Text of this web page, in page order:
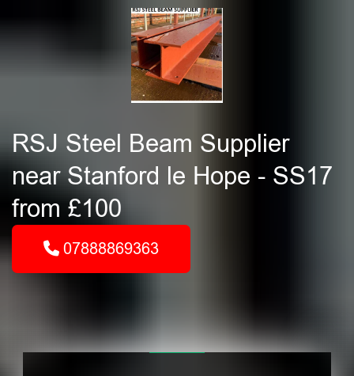
RSJ Steel Beam Supplier
near Stanford le Hope - SS17
from £100
07888869363